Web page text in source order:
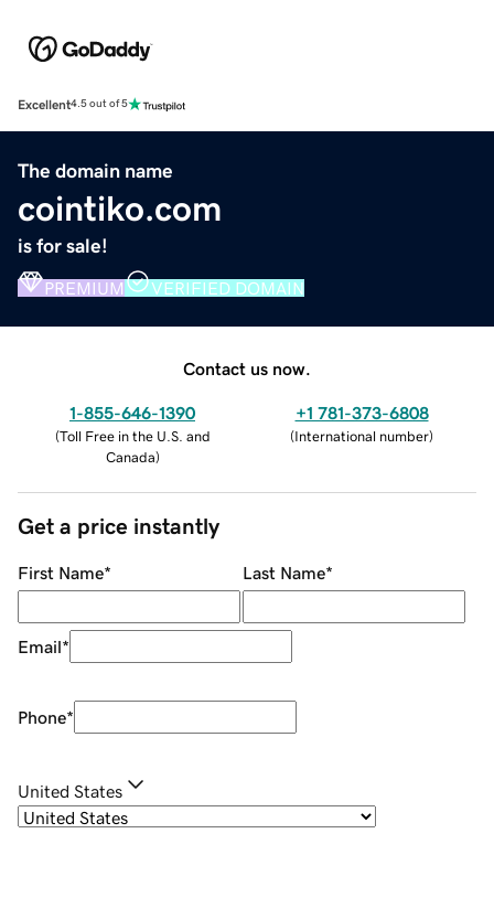
Excellent4.5 out of 5
The domain name
cointiko.com
is for sale!
PREMIUM VERIFIED DOMAIN
Contact us now.
1-855-646-1390
(Toll Free in the U.S. and
Canada)
+1 781-373-6808
(International number)
Get a price instantly
First Name* Last Name*
Email*
Phone*
United States